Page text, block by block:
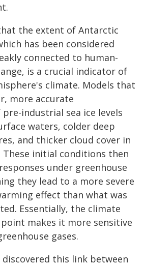
the extent of Antarctic
has been considered
connected to human-
is a crucial indicator of
climate. Models that
more accurate
industrial sea ice levels
waters, colder deep
and thicker cloud cover in
initial conditions then
under greenhouse
they lead to a more severe
effect than what was
Essentially, the climate
makes it more sensitive
gases.
this link between